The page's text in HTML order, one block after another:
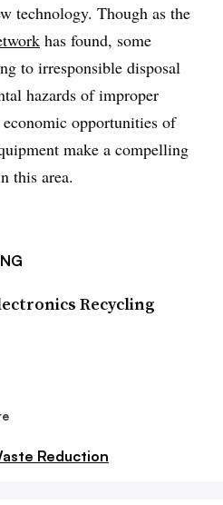
technology. Though as the
has found, some
to irresponsible disposal
hazards of improper
opportunities of
make a compelling
this area.
Recycling
Reduction